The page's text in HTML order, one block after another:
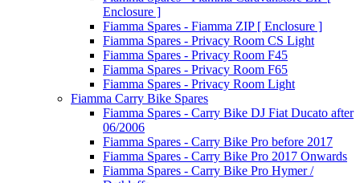
Enclosure ]
Fiamma Spares - Fiamma ZIP [ Enclosure ]
Fiamma Spares - Privacy Room CS Light
Fiamma Spares - Privacy Room F45
Fiamma Spares - Privacy Room F65
Fiamma Spares - Privacy Room Light
Fiamma Carry Bike Spares
Fiamma Spares - Carry Bike DJ Fiat Ducato after
06/2006
Fiamma Spares - Carry Bike Pro before 2017
Fiamma Spares - Carry Bike Pro 2017 Onwards
Fiamma Spares - Carry Bike Pro Hymer /